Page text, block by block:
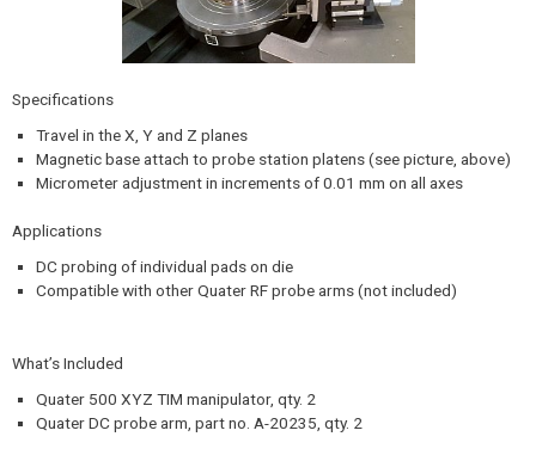
Specifications​
Travel in the X, Y and Z planes
Magnetic base attach to probe station platens (see picture, above)
Micrometer adjustment in increments of 0.01 mm on all axes
Applications
DC probing of individual pads on die
Compatible with other Quater RF probe arms (not included)
What’s Included
Quater 500 XYZ TIM manipulator, qty. 2
Quater DC probe arm, part no. A-20235, qty. 2